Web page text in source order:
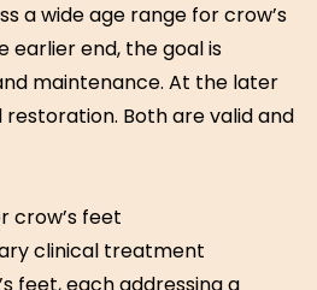
a wide age range for crow’s
end, the goal is
maintenance. At the later
restoration. Both are valid and
crow’s feet
clinical treatment